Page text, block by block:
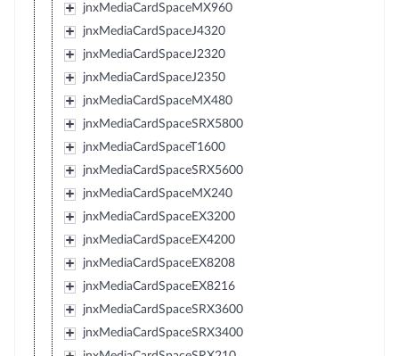
jnxMediaCardSpaceMX960
jnxMediaCardSpaceJ4320
jnxMediaCardSpaceJ2320
jnxMediaCardSpaceJ2350
jnxMediaCardSpaceMX480
jnxMediaCardSpaceSRX5800
jnxMediaCardSpaceT1600
jnxMediaCardSpaceSRX5600
jnxMediaCardSpaceMX240
jnxMediaCardSpaceEX3200
jnxMediaCardSpaceEX4200
jnxMediaCardSpaceEX8208
jnxMediaCardSpaceEX8216
jnxMediaCardSpaceSRX3600
jnxMediaCardSpaceSRX3400